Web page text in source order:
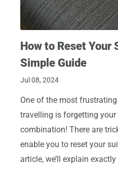
How to Reset Your
Simple Guide
Jul 08, 2024
One of the most
travelling is forgetting
combination! There are
enable you to reset your
article, we’ll explain